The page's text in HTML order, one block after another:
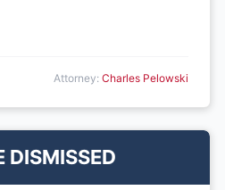
Attorney: Charles Pelowski
DISMISSED